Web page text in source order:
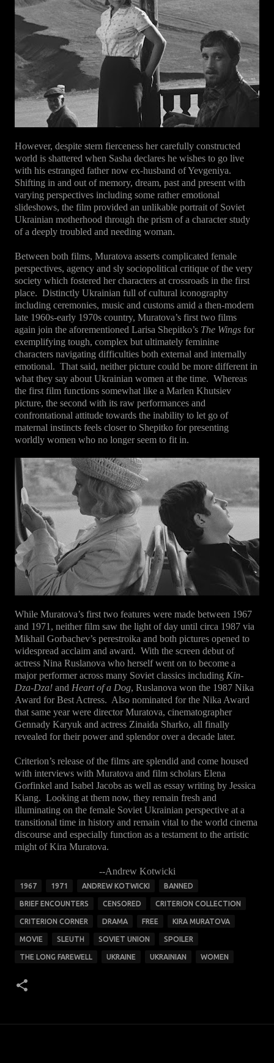
However, despite stern fierceness her carefully constructed
world is shattered when Sasha declares he wishes to go live
with his estranged father now ex-husband of Yevgeniya.
Shifting in and out of memory, dream, past and present with
varying perspectives including some rather emotional
slideshows, the film provided an unlikable portrait of Soviet
Ukrainian motherhood through the prism of a character study
of a deeply troubled and needing woman.
Between both films, Muratova asserts complicated female
perspectives, agency and sly sociopolitical critique of the very
society which fostered her characters at crossroads in the first
place. Distinctly Ukrainian full of cultural iconography
including ceremonies, music and customs amid a then-modern
late 1960s-early 1970s country, Muratova’s first two films
again join the aforementioned Larisa Shepitko’s The Wings for
exemplifying tough, complex but ultimately feminine
characters navigating difficulties both external and internally
emotional. That said, neither picture could be more different in
what they say about Ukrainian women at the time. Whereas
the first film functions somewhat like a Marlen Khutsiev
picture, the second with its raw performances and
confrontational attitude towards the inability to let go of
maternal instincts feels closer to Shepitko for presenting
worldly women who no longer seem to fit in.
While Muratova’s first two features were made between 1967
and 1971, neither film saw the light of day until circa 1987 via
Mikhail Gorbachev’s perestroika and both pictures opened to
widespread acclaim and award. With the screen debut of
actress Nina Ruslanova who herself went on to become a
major performer across many Soviet classics including Kin-
Dza-Dza! and Heart of a Dog, Ruslanova won the 1987 Nika
Award for Best Actress. Also nominated for the Nika Award
that same year were director Muratova, cinematographer
Gennady Karyuk and actress Zinaida Sharko, all finally
revealed for their power and splendor over a decade later.
Criterion’s release of the films are splendid and come housed
with interviews with Muratova and film scholars Elena
Gorfinkel and Isabel Jacobs as well as essay writing by Jessica
Kiang. Looking at them now, they remain fresh and
illuminating on the female Soviet Ukrainian perspective at a
transitional time in history and remain vital to the world cinema
discourse and especially function as a testament to the artistic
might of Kira Muratova.
--Andrew Kotwicki
1967 1971 ANDREW KOTWICKI BANNED
BRIEF ENCOUNTERS CENSORED CRITERION COLLECTION
CRITERION CORNER DRAMA FREE KIRA MURATOVA
MOVIE SLEUTH SOVIET UNION SPOILER
THE LONG FAREWELL UKRAINE UKRAINIAN WOMEN